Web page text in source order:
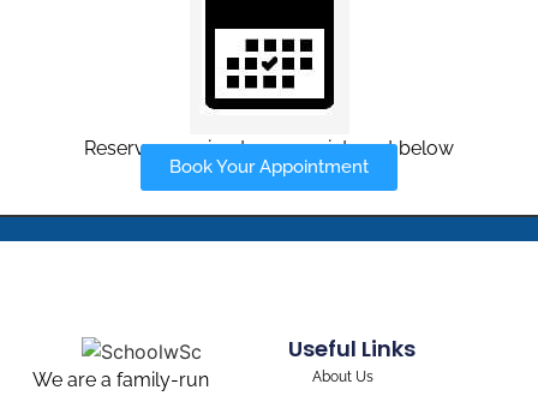
Reserve your in-store appointment below
Book Your Appointment
We are a family-run
Useful Links
About Us